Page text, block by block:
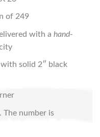
of 249
with a hand-
solid 2″ black
The number is